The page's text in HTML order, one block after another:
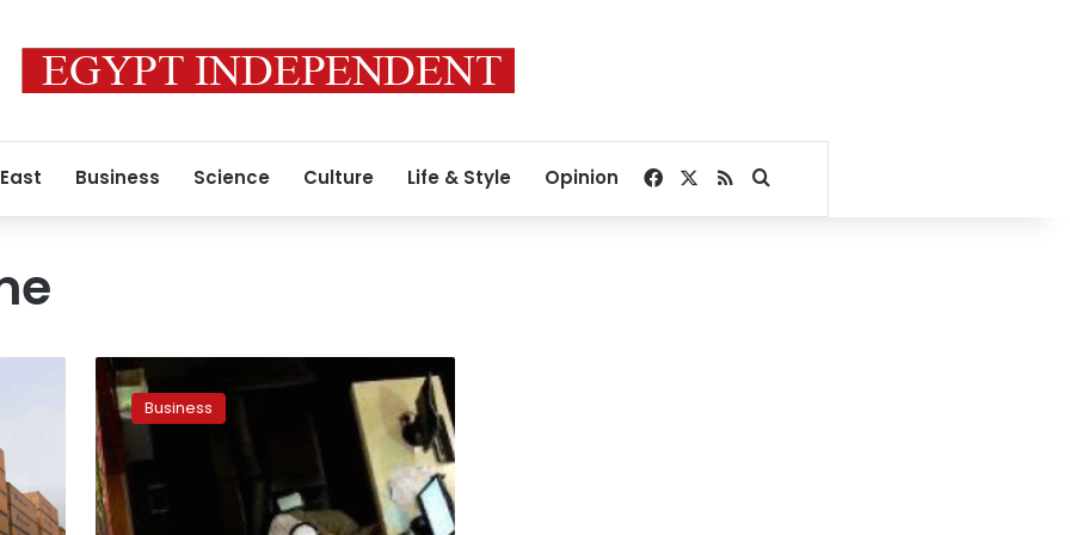
Business Science Culture Life & Style Opinion Facebook
RSSSearch for
MIDEAST
STOCKS:
Egypt
resumes
post-
devaluation
uptrend,
Business